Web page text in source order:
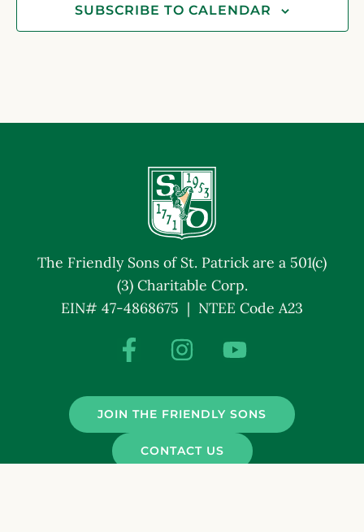
SUBSCRIBE TO CALENDAR
The Friendly Sons of St. Patrick are a 501(c)
(3) Charitable Corp.
EIN# 47-4868675 | NTEE Code A23
JOIN THE FRIENDLY SONS
CONTACT US